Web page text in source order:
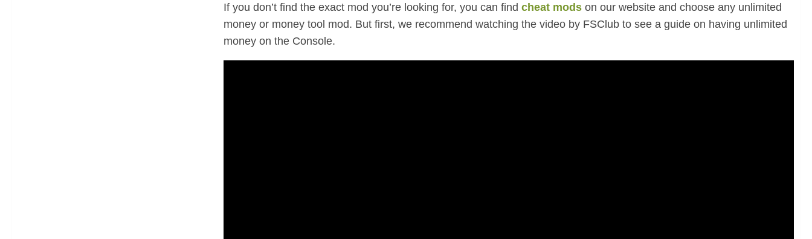
If you don’t find the exact mod you’re looking for, you can find cheat mods on our website and choose any unlimited
money or money tool mod. But first, we recommend watching the video by FSClub to see a guide on having unlimited
money on the Console.